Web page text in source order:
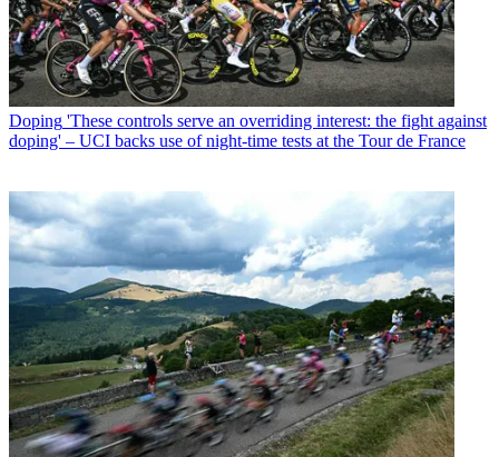
Doping 'These controls serve an overriding interest: the fight against
doping' – UCI backs use of night-time tests at the Tour de France